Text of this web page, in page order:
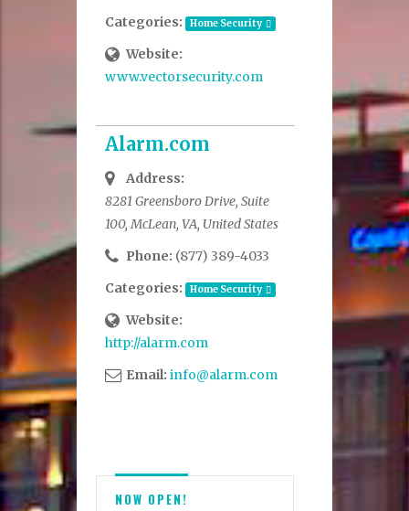
Categories:
Home Security
Website:
www.vectorsecurity.com
Alarm.com
Address:
8281 Greensboro Drive, Suite
100, McLean, VA, United States
Phone: (877) 389-4033
Categories:
Home Security
Website:
http://alarm.com
Email: info@alarm.com
NOW OPEN!